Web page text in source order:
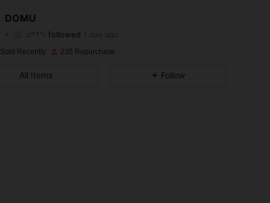
DOMU
4.85 7Items
Recently 235 Repurchase
All Items Follow